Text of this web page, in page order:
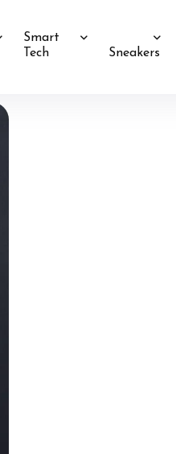
Smart
Tech
Sneakers